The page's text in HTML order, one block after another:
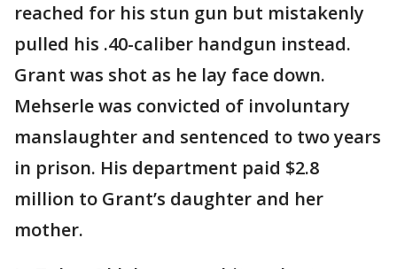
reached for his stun gun but mistakenly
pulled his .40-caliber handgun instead.
Grant was shot as he lay face down.
Mehserle was convicted of involuntary
manslaughter and sentenced to two years
in prison. His department paid $2.8
million to Grant’s daughter and her
mother.